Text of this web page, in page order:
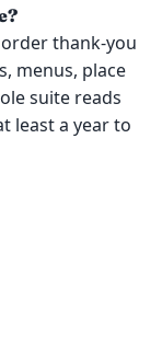
thank-you
menus, place
suite reads
least a year to